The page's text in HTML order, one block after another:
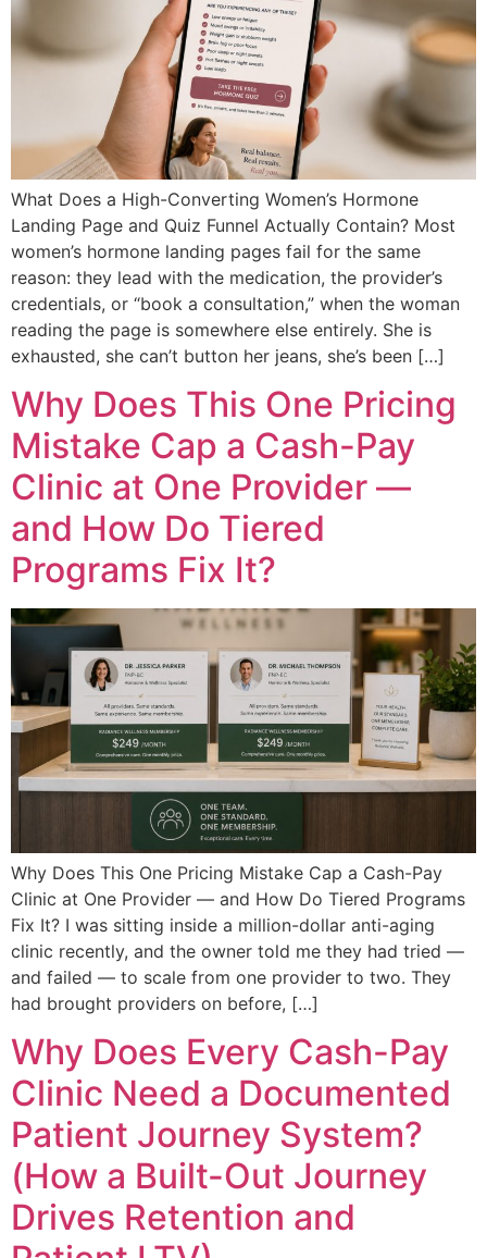
What Does a High-Converting Women’s Hormone
Landing Page and Quiz Funnel Actually Contain? Most
women’s hormone landing pages fail for the same
reason: they lead with the medication, the provider’s
credentials, or “book a consultation,” when the woman
reading the page is somewhere else entirely. She is
exhausted, she can’t button her jeans, she’s been […]
Why Does This One Pricing
Mistake Cap a Cash-Pay
Clinic at One Provider —
and How Do Tiered
Programs Fix It?
Why Does This One Pricing Mistake Cap a Cash-Pay
Clinic at One Provider — and How Do Tiered Programs
Fix It? I was sitting inside a million-dollar anti-aging
clinic recently, and the owner told me they had tried —
and failed — to scale from one provider to two. They
had brought providers on before, […]
Why Does Every Cash-Pay
Clinic Need a Documented
Patient Journey System?
(How a Built-Out Journey
Drives Retention and